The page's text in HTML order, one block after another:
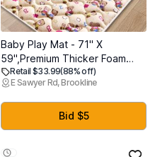
Baby Play Mat - 71" X
59",Premium Thicker Foam
Machine Washable, Extra
Large Anti-Slip Soft Cushioning
Foam Playmats for Babies and
Toddlers, Foldable Baby
Crawling Mat for Playpen
Retail $33.99(88% off)
E Sawyer Rd, Brookline
Bid $5